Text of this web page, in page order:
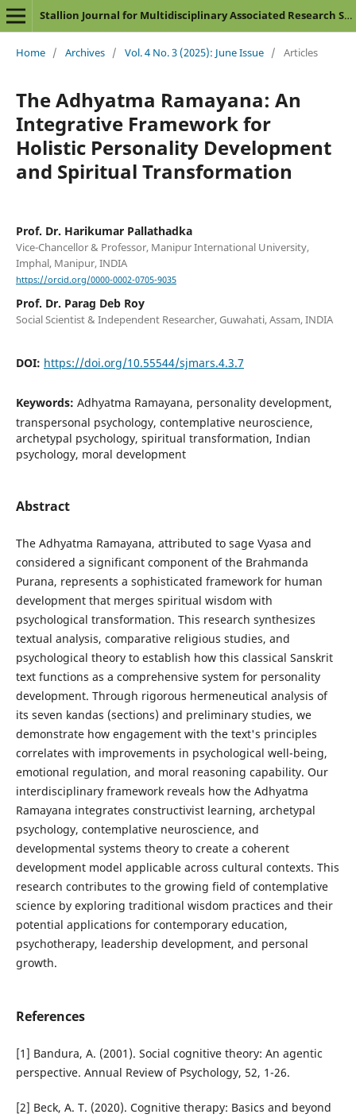
Stallion Journal for Multidisciplinary Associated Research Studies
Home / Archives / Vol. 4 No. 3 (2025): June Issue / Articles
The Adhyatma Ramayana: An
Integrative Framework for
Holistic Personality Development
and Spiritual Transformation
Prof. Dr. Harikumar Pallathadka
Vice-Chancellor & Professor, Manipur International University,
Imphal, Manipur, INDIA
https://orcid.org/0000-0002-0705-9035
Prof. Dr. Parag Deb Roy
Social Scientist & Independent Researcher, Guwahati, Assam, INDIA
DOI: https://doi.org/10.55544/sjmars.4.3.7
Keywords: Adhyatma Ramayana, personality development,
transpersonal psychology, contemplative neuroscience,
archetypal psychology, spiritual transformation, Indian
psychology, moral development
Abstract
The Adhyatma Ramayana, attributed to sage Vyasa and
considered a significant component of the Brahmanda
Purana, represents a sophisticated framework for human
development that merges spiritual wisdom with
psychological transformation. This research synthesizes
textual analysis, comparative religious studies, and
psychological theory to establish how this classical Sanskrit
text functions as a comprehensive system for personality
development. Through rigorous hermeneutical analysis of
its seven kandas (sections) and preliminary studies, we
demonstrate how engagement with the text's principles
correlates with improvements in psychological well-being,
emotional regulation, and moral reasoning capability. Our
interdisciplinary framework reveals how the Adhyatma
Ramayana integrates constructivist learning, archetypal
psychology, contemplative neuroscience, and
developmental systems theory to create a coherent
development model applicable across cultural contexts. This
research contributes to the growing field of contemplative
science by exploring traditional wisdom practices and their
potential applications for contemporary education,
psychotherapy, leadership development, and personal
growth.
References
[1] Bandura, A. (2001). Social cognitive theory: An agentic
perspective. Annual Review of Psychology, 52, 1-26.
[2] Beck, A. T. (2020). Cognitive therapy: Basics and beyond